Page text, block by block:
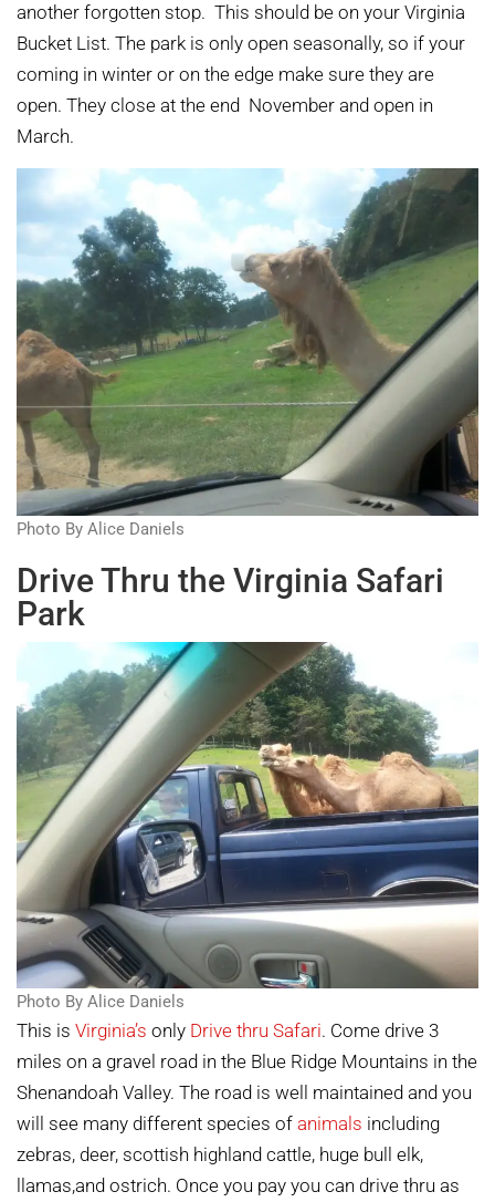
another forgotten stop. This should be on your Virginia
Bucket List. The park is only open seasonally, so if your
coming in winter or on the edge make sure they are
open. They close at the end November and open in
March.
Photo By Alice Daniels
Drive Thru the Virginia Safari
Park
Photo By Alice Daniels
This is Virginia’s only Drive thru Safari. Come drive 3
miles on a gravel road in the Blue Ridge Mountains in the
Shenandoah Valley. The road is well maintained and you
will see many different species of animals including
zebras, deer, scottish highland cattle, huge bull elk,
llamas,and ostrich. Once you pay you can drive thru as